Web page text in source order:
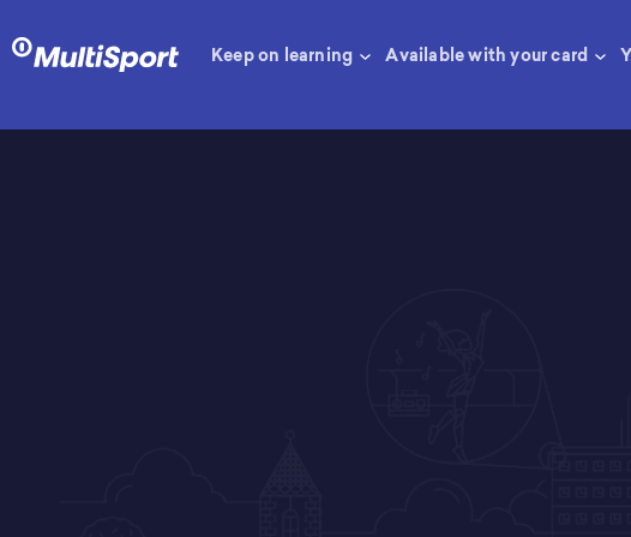
Keep on learning Available with your card